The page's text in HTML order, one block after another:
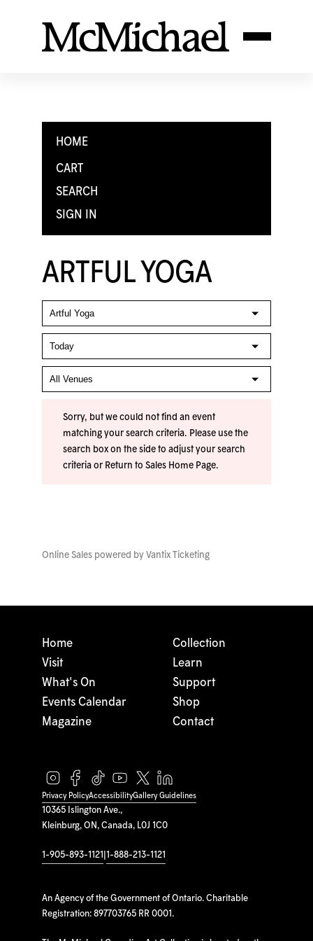
HOME
CART
SEARCH
SIGN IN
ARTFUL YOGA
Sorry, but we could not find an event
matching your search criteria. Please use the
search box on the side to adjust your search
criteria or Return to Sales Home Page.
Online Sales powered by Vantix Ticketing
10365 Islington Ave.,
Kleinburg, ON, Canada, L0J 1C0
1-905-893-1121 1-888-213-1121
An Agency of the Government of Ontario. Charitable
Registration: 897703765 RR 0001.
Home
Visit
What's On
Events Calendar
Magazine
Collection
Learn
Support
Shop
Contact
Privacy PolicyAccessibilityGallery Guidelines